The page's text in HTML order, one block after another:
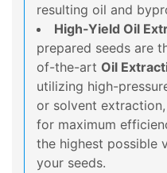
resulting oil and
High-Yield Oil
prepared seeds are
of-the-art Oil
utilizing high-
or solvent
for maximum
the highest possible
your seeds.